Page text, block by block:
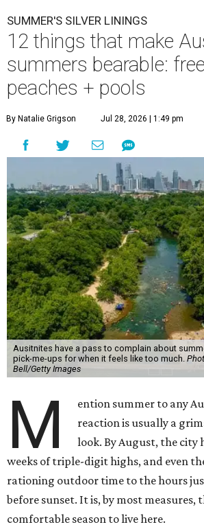
SUMMER'S SILVER LININGS
12 things that make
summers bearable:
peaches + pools
By Natalie Grigson Jul 28, 2026 | 1:49 pm
Ausitnites have a pass to complain about
pick-me-ups for when it feels like too much.
Bell/Getty Images
M
ention summer to any
reaction is usually a
look. By August, the city
weeks of triple-digit highs, and even
rationing outdoor time to the hours
before sunset. It is, by most measures,
comfortable season to live here.